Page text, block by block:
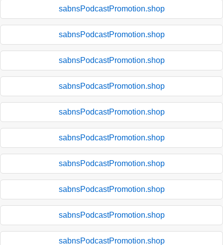
sabnsPodcastPromotion.shop
sabnsPodcastPromotion.shop
sabnsPodcastPromotion.shop
sabnsPodcastPromotion.shop
sabnsPodcastPromotion.shop
sabnsPodcastPromotion.shop
sabnsPodcastPromotion.shop
sabnsPodcastPromotion.shop
sabnsPodcastPromotion.shop
sabnsPodcastPromotion.shop